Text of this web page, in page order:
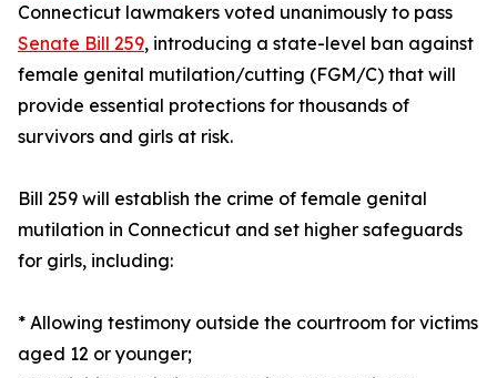
Connecticut lawmakers voted unanimously to pass
Senate Bill 259, introducing a state-level ban against
female genital mutilation/cutting (FGM/C) that will
provide essential protections for thousands of
survivors and girls at risk.
Bill 259 will establish the crime of female genital
mutilation in Connecticut and set higher safeguards
for girls, including:
* Allowing testimony outside the courtroom for victims
aged 12 or younger;